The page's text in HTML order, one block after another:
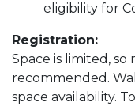
eligibility for
Registration:
Space is limited, so
recommended.
space availability.